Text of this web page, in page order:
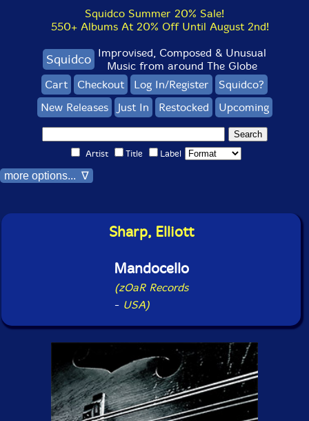
Squidco Summer 20% Sale!
550+ Albums At 20% Off Until August 2nd!
Squidco Improvised, Composed & Unusual
Music from around The Globe
Cart
Checkout Log In/Register
Squidco?
New Releases
Just In Restocked Upcoming
Artist Title Label
more options... ∇
Sharp, Elliott
Mandocello
(zOaR Records
- USA)